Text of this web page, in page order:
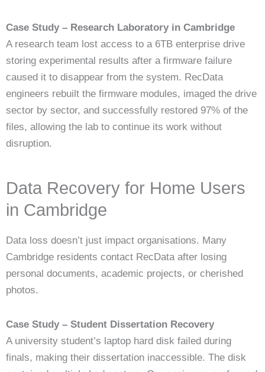
Case Study – Research Laboratory in Cambridge
A research team lost access to a 6TB enterprise drive
storing experimental results after a firmware failure
caused it to disappear from the system. RecData
engineers rebuilt the firmware modules, imaged the drive
sector by sector, and successfully restored 97% of the
files, allowing the lab to continue its work without
disruption.
Data Recovery for Home Users
in Cambridge
Data loss doesn’t just impact organisations. Many
Cambridge residents contact RecData after losing
personal documents, academic projects, or cherished
photos.
Case Study – Student Dissertation Recovery
A university student’s laptop hard disk failed during
finals, making their dissertation inaccessible. The disk